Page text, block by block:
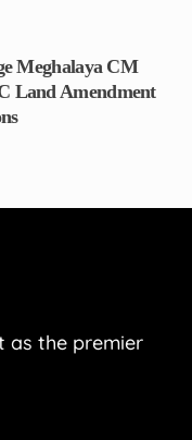
Meghalaya CM
Land Amendment
as the premier